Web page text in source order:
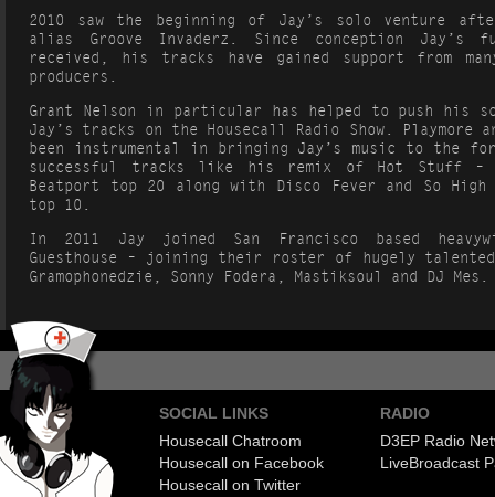
2010 saw the beginning of Jay’s solo venture
alias Groove Invaderz. Since conception Jay’s
received, his tracks have gained support from
producers.
Grant Nelson in particular has helped to push his
Jay’s tracks on the Housecall Radio Show. Playmore
been instrumental in bringing Jay’s music to the
successful tracks like his remix of Hot Stuff –
Beatport top 20 along with Disco Fever and So High
top 10.
In 2011 Jay joined San Francisco based
Guesthouse – joining their roster of hugely
Gramophonedzie, Sonny Fodera, Mastiksoul and DJ Mes.
SOCIAL LINKS
Housecall Chatroom
Housecall on Facebook
Housecall on Twitter
RADIO
D3EP Radio
LiveBroadcast